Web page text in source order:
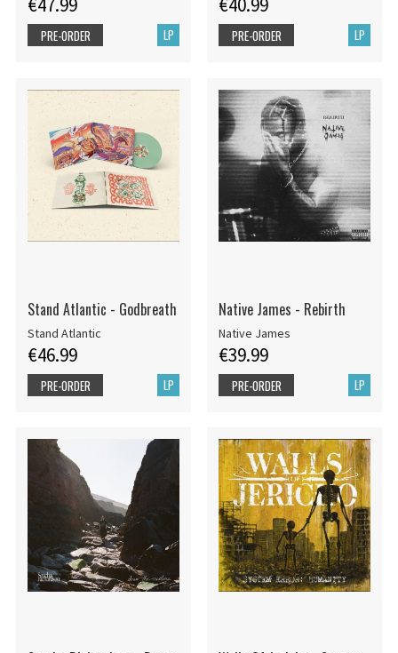
€47.99
LP
PRE-ORDER
€40.99
LP
PRE-ORDER
Stand Atlantic - Godbreath
Stand Atlantic
€46.99
LP
PRE-ORDER
Native James - Rebirth
Native James
€39.99
LP
PRE-ORDER